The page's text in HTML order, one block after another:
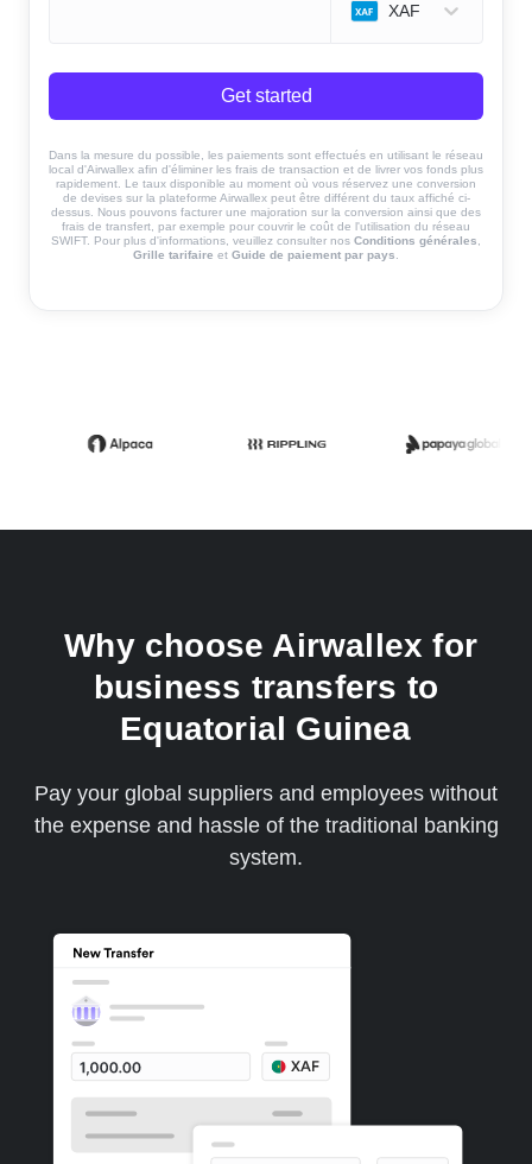
XAF
Get started
Dans la mesure du possible, les paiements sont effectués en utilisant le réseau
local d'Airwallex afin d'éliminer les frais de transaction et de livrer vos fonds plus
rapidement. Le taux disponible au moment où vous réservez une conversion
de devises sur la plateforme Airwallex peut être différent du taux affiché ci-
dessus. Nous pouvons facturer une majoration sur la conversion ainsi que des
frais de transfert, par exemple pour couvrir le coût de l'utilisation du réseau
SWIFT. Pour plus d'informations, veuillez consulter nos Conditions générales
Grille tarifaire et Guide de paiement par pays
Why choose Airwallex for
business transfers to
Equatorial Guinea
Pay your global suppliers and employees without
the expense and hassle of the traditional banking
system.